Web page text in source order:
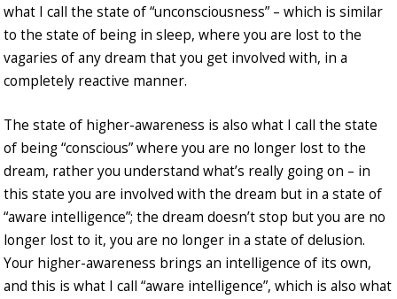
what I call the state of “unconsciousness” – which is similar
to the state of being in sleep, where you are lost to the
vagaries of any dream that you get involved with, in a
completely reactive manner.
The state of higher-awareness is also what I call the state
of being “conscious” where you are no longer lost to the
dream, rather you understand what’s really going on – in
this state you are involved with the dream but in a state of
“aware intelligence”; the dream doesn’t stop but you are no
longer lost to it, you are no longer in a state of delusion.
Your higher-awareness brings an intelligence of its own,
and this is what I call “aware intelligence”, which is also what